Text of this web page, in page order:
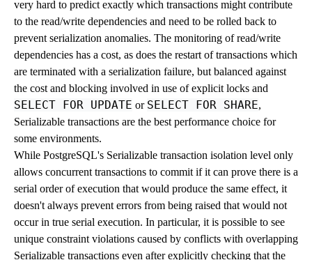
very hard to predict exactly which transactions might contribute
to the read/write dependencies and need to be rolled back to
prevent serialization anomalies. The monitoring of read/write
dependencies has a cost, as does the restart of transactions which
are terminated with a serialization failure, but balanced against
the cost and blocking involved in use of explicit locks and
SELECT FOR UPDATE or SELECT FOR SHARE,
Serializable transactions are the best performance choice for
some environments.
While PostgreSQL's Serializable transaction isolation level only
allows concurrent transactions to commit if it can prove there is a
serial order of execution that would produce the same effect, it
doesn't always prevent errors from being raised that would not
occur in true serial execution. In particular, it is possible to see
unique constraint violations caused by conflicts with overlapping
Serializable transactions even after explicitly checking that the